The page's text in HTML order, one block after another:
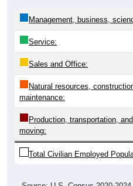
Management, business,
Service:
Sales and Office:
Natural resources,
maintenance:
Production, transportation,
moving:
Total Civilian Employed